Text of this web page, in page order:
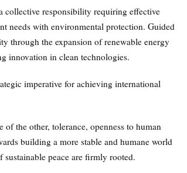
collective responsibility requiring effective
needs with environmental protection. Guided
through the expansion of renewable energy
innovation in clean technologies.
imperative for achieving international
the other, tolerance, openness to human
building a more stable and humane world
peace are firmly rooted.